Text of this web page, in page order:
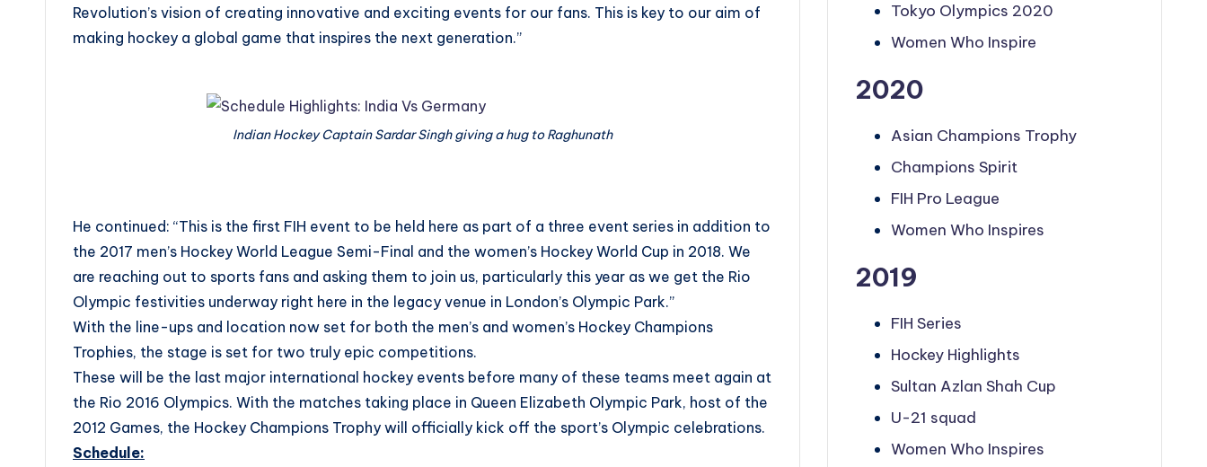
Revolution’s vision of creating innovative and exciting events for our fans. This is key to our aim of
making hockey a global game that inspires the next generation.”
Indian Hockey Captain Sardar Singh giving a hug to Raghunath
He continued: “This is the first FIH event to be held here as part of a three event series in addition to
the 2017 men’s Hockey World League Semi-Final and the women’s Hockey World Cup in 2018. We
are reaching out to sports fans and asking them to join us, particularly this year as we get the Rio
Olympic festivities underway right here in the legacy venue in London’s Olympic Park.”
With the line-ups and location now set for both the men’s and women’s Hockey Champions
Trophies, the stage is set for two truly epic competitions.
These will be the last major international hockey events before many of these teams meet again at
the Rio 2016 Olympics. With the matches taking place in Queen Elizabeth Olympic Park, host of the
2012 Games, the Hockey Champions Trophy will officially kick off the sport’s Olympic celebrations.
Schedule:
Tokyo Olympics 2020
Women Who Inspire
2020
Asian Champions Trophy
Champions Spirit
FIH Pro League
Women Who Inspires
2019
FIH Series
Hockey Highlights
Sultan Azlan Shah Cup
U-21 squad
Women Who Inspires